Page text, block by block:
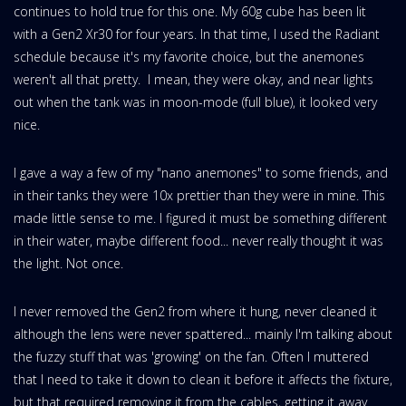
continues to hold true for this one. My 60g cube has been lit
with a Gen2 Xr30 for four years. In that time, I used the Radiant
schedule because it's my favorite choice, but the anemones
weren't all that pretty. I mean, they were okay, and near lights
out when the tank was in moon-mode (full blue), it looked very
nice.
I gave a way a few of my "nano anemones" to some friends, and
in their tanks they were 10x prettier than they were in mine. This
made little sense to me. I figured it must be something different
in their water, maybe different food... never really thought it was
the light. Not once.
I never removed the Gen2 from where it hung, never cleaned it
although the lens were never spattered... mainly I'm talking about
the fuzzy stuff that was 'growing' on the fan. Often I muttered
that I need to take it down to clean it before it affects the fixture,
but that required removing it from the cables, getting it away